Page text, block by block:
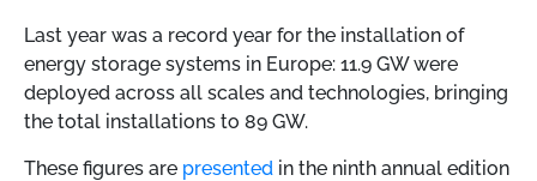
Last year was a record year for the installation of
energy storage systems in Europe: 11.9 GW were
deployed across all scales and technologies, bringing
the total installations to 89 GW.
These figures are presented in the ninth annual edition